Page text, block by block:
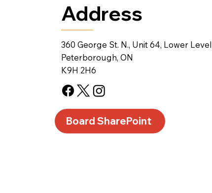
Address
360 George St. N., Unit 64, Lower Level
Peterborough, ON
K9H 2H6
Board SharePoint